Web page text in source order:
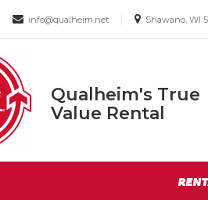
Email
info@qualheim.net
Email
Shawano, WI
Qualheim's True
Value Rental